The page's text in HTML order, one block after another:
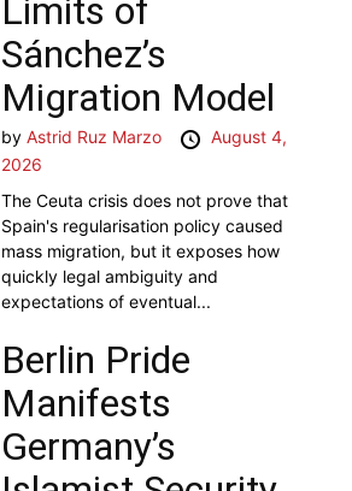
Limits of
Sánchez’s
Migration Model
byAstrid Ruz Marzo
August 4,
2026
The Ceuta crisis does not prove that
Spain's regularisation policy caused
mass migration, but it exposes how
quickly legal ambiguity and
expectations of eventual...
Berlin Pride
Manifests
Germany’s